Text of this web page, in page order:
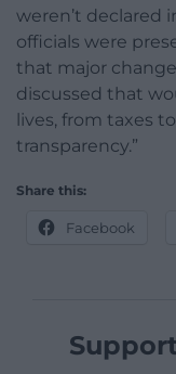
weren’t declared
officials were
that major
discussed that
lives, from taxes
transparency.”
Share this:
Facebook